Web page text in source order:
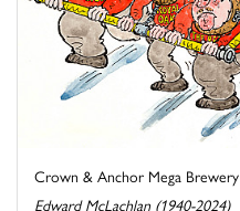
Crown & Anchor Mega Brewery
Edward McLachlan (1940-2024)